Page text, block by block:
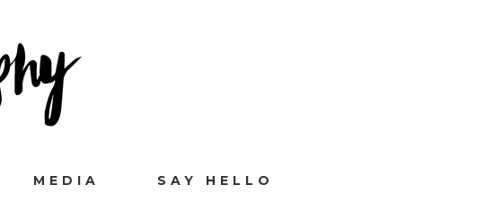
MEDIA SAY HELLO